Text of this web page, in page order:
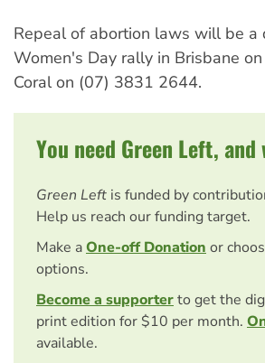
Repeal of abortion laws will be
Women's Day rally in Brisbane
Coral on (07) 3831 2644.
You need Green Left, and
Green Left is funded by
Help us reach our funding target.
Make aOne-off Donation or
options.
Become a supporterto get the
print edition for $10 per month.
available.